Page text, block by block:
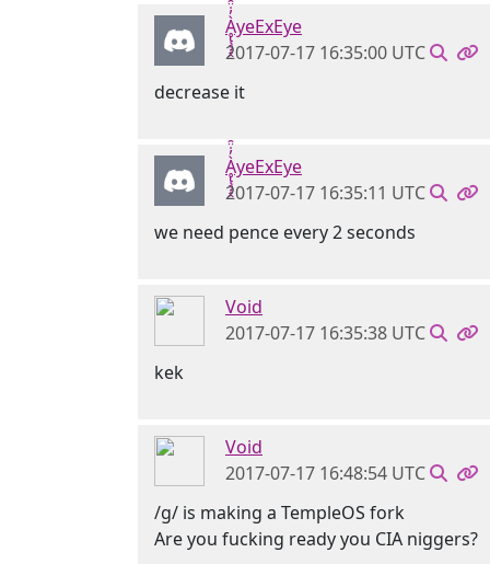
Ḁ̢̧̡̝̭̀̓̇̈̑yeExEye
2017-07-17 16:35:00 UTC
decrease it
Ḁ̢̧̡̝̭̀̓̇̈̑yeExEye
2017-07-17 16:35:11 UTC
we need pence every 2 seconds
Void
2017-07-17 16:35:38 UTC
kek
Void
2017-07-17 16:48:54 UTC
/g/ is making a TempleOS fork
Are you fucking ready you CIA niggers?